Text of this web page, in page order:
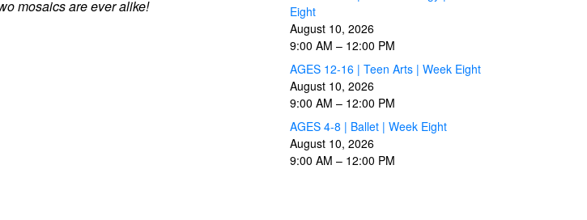
mosaics are ever alike!
Eight
August 10, 2026
9:00 AM – 12:00 PM
AGES 12-16 | Teen Arts | Week Eight
August 10, 2026
9:00 AM – 12:00 PM
AGES 4-8 | Ballet | Week Eight
August 10, 2026
9:00 AM – 12:00 PM